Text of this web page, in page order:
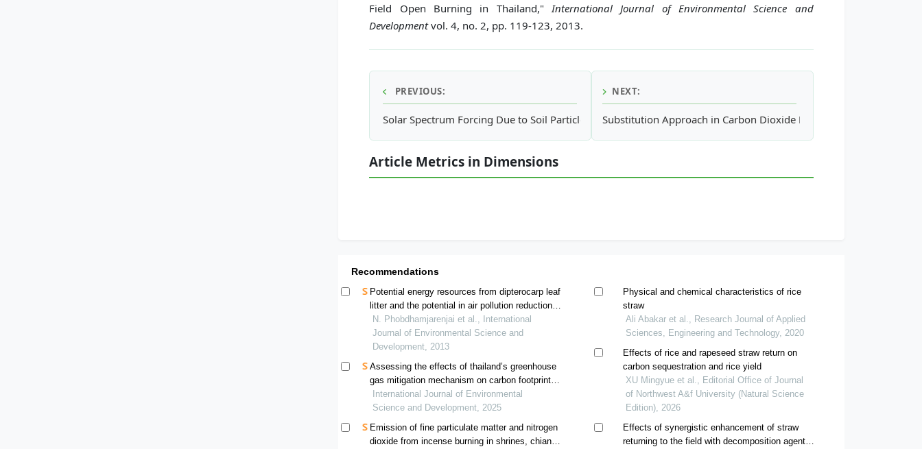
Field Open Burning in Thailand," International Journal of Environmental Science and
Developmentvol. 4, no. 2, pp. 119-123, 2013.
PREVIOUS:
Solar Spectrum Forcing Due to Soil Particle Concentration
NEXT:
Substitution Approach in Carbon Dioxide Emission Reduction
Article Metrics in Dimensions
Recommendations
Potential energy resources from dipterocarp leaf
litter and the potential in air pollution reduction in
mae hong son province, thailand
N. Phobdhamjarenjai et al., International
Journal of Environmental Science and
Development, 2013
Assessing the effects of thailand’s greenhouse
gas mitigation mechanism on carbon footprint
and greenhouse gas reduction: a case study of
a compound rubber factory
International Journal of Environmental
Science and Development, 2025
Emission of fine particulate matter and nitrogen
dioxide from incense burning in shrines, chiang
Physical and chemical characteristics of rice
straw
Ali Abakar et al., Research Journal of Applied
Sciences, Engineering and Technology, 2020
Effects of rice and rapeseed straw return on
carbon sequestration and rice yield
XU Mingyue et al., Editorial Office of Journal
of Northwest A&f University (Natural Science
Edition), 2026
Effects of synergistic enhancement of straw
returning to the field with decomposition agent